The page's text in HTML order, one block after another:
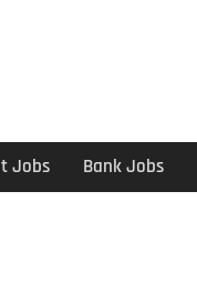
Jobs Bank Jobs